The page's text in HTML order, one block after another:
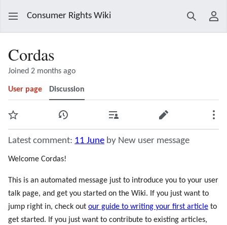
Consumer Rights Wiki Search
Cordas
Joined 2 months ago
User page Discussion
Watch View history Contributions Edit
Latest comment: 11 June by New user message
Welcome Cordas!
This is an automated message just to introduce you to your user
talk page, and get you started on the Wiki. If you just want to
jump right in, check out our guide to writing your first article to
get started. If you just want to contribute to existing articles,